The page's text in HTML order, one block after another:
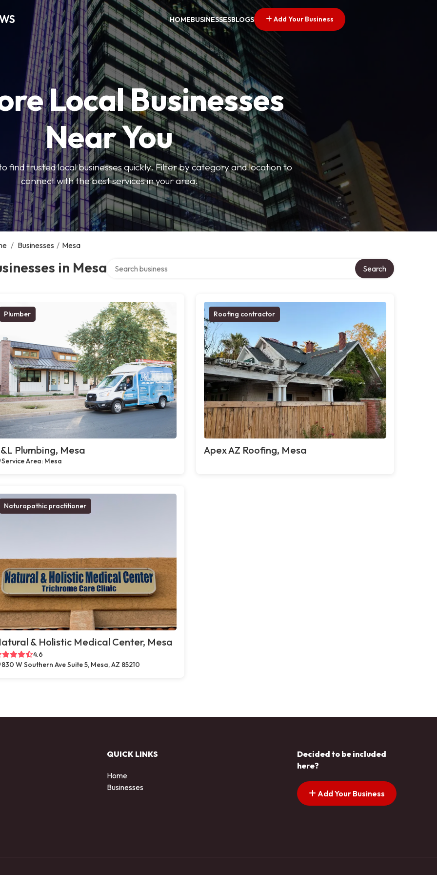
HOMEBUSINESSESBLOGS Add Your Business
Local Businesses
Near You
find trusted local businesses quickly. Filter by category and location to
connect with the best services in your area.
/ Businesses / Mesa
in Mesa Search
Plumber
Plumbing, Mesa
Service Area: Mesa
Roofing contractor
Apex AZ Roofing, Mesa
Naturopathic practitioner
& Holistic Medical Center, Mesa
4.6
830 W Southern Ave Suite 5, Mesa, AZ 85210
QUICK LINKS
Home
Businesses
Decided to be included
here?
Add Your Business